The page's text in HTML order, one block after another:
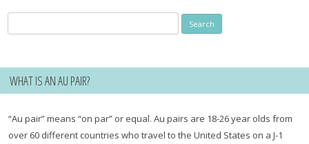
for:
WHAT IS AN AU PAIR?
“Au pair” means “on par” or equal. Au pairs are 18-26 year olds from
over 60 different countries who travel to the United States on a J-1